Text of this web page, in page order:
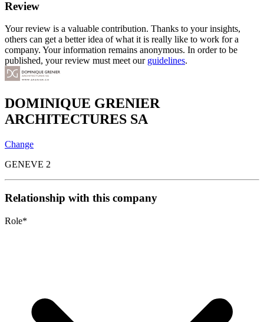
Review
Your review is a valuable contribution. Thanks to your insights,
others can get a better idea of what it is really like to work for a
company. Your information remains anonymous. In order to be
published, your review must meet our guidelines.
DOMINIQUE GRENIER
ARCHITECTURES SA
Change
GENEVE 2
Relationship with this company
Role*